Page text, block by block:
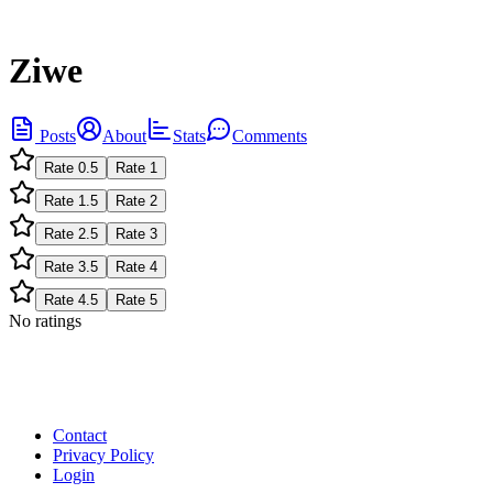
Ziwe
Posts About Stats Comments
Rate 0.5 Rate 1
Rate 1.5 Rate 2
Rate 2.5 Rate 3
Rate 3.5 Rate 4
Rate 4.5 Rate 5
No ratings
Contact
Privacy Policy
Login